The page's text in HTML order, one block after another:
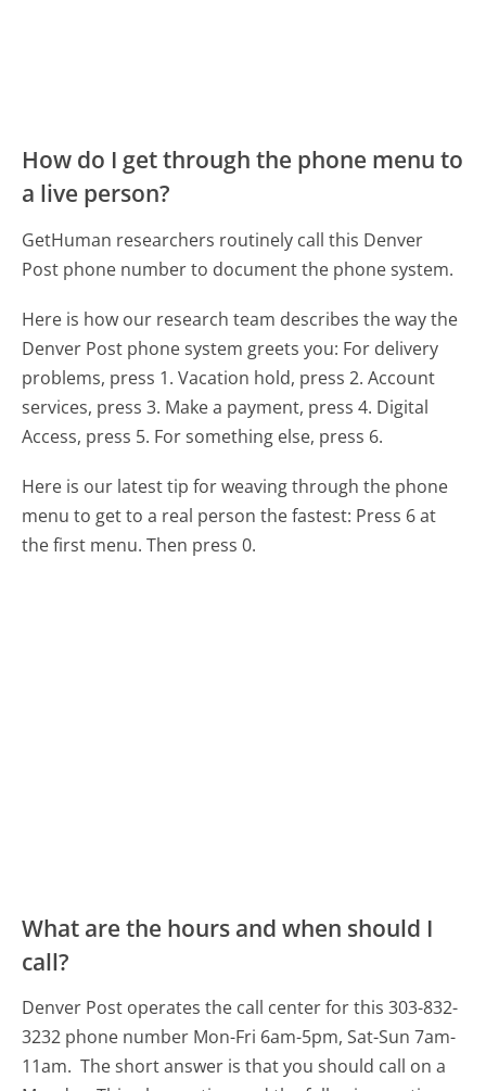
How do I get through the phone menu to
a live person?
GetHuman researchers routinely call this Denver
Post phone number to document the phone system.
Here is how our research team describes the way the
Denver Post phone system greets you: For delivery
problems, press 1. Vacation hold, press 2. Account
services, press 3. Make a payment, press 4. Digital
Access, press 5. For something else, press 6.
Here is our latest tip for weaving through the phone
menu to get to a real person the fastest: Press 6 at
the first menu. Then press 0.
What are the hours and when should I
call?
Denver Post operates the call center for this 303-832-
3232 phone number Mon-Fri 6am-5pm, Sat-Sun 7am-
11am. The short answer is that you should call on a